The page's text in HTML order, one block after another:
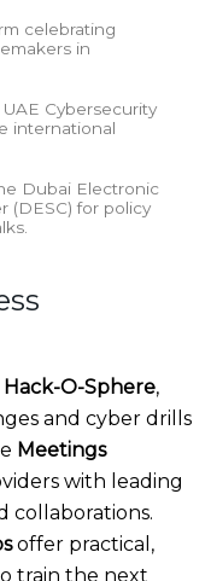
celebrating
in
Cybersecurity
international
Dubai Electronic
(DESC) for policy
Hack-O-Sphere,
and cyber drills
Meetings
with leading
collaborations.
offer practical,
train the next